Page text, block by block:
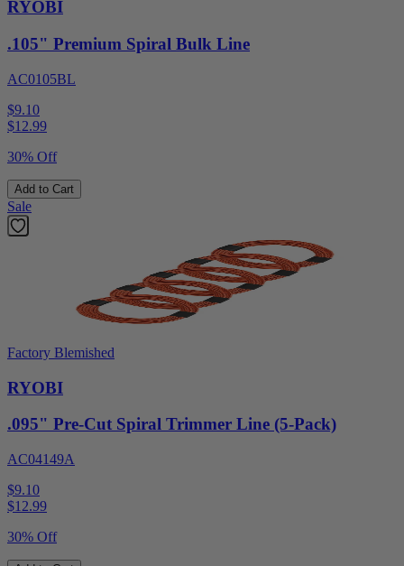
RYOBI
.105" Premium Spiral Bulk Line
AC0105BL
$9.10
$12.99
30% Off
Add to Cart
Sale
Factory Blemished
RYOBI
.095" Pre-Cut Spiral Trimmer Line (5-Pack)
AC04149A
$9.10
$12.99
30% Off